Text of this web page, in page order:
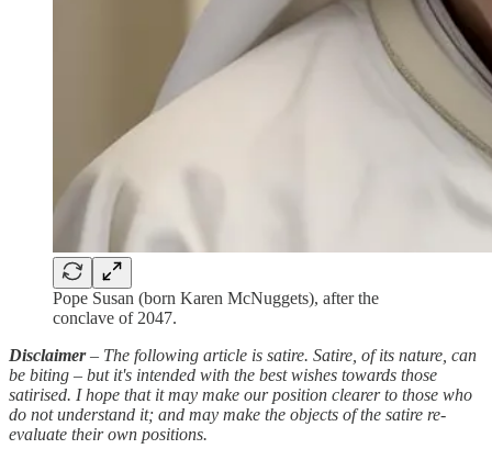
Pope Susan (born Karen McNuggets), after the
conclave of 2047.
Disclaimer– The following article is satire. Satire, of its nature, can
be biting – but it's intended with the best wishes towards those
satirised. I hope that it may make our position clearer to those who
do not understand it; and may make the objects of the satire re-
evaluate their own positions.